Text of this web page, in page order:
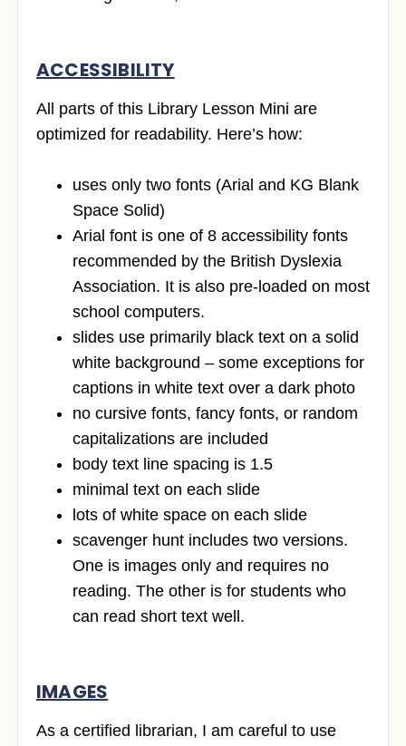
ACCESSIBILITY
All parts of this Library Lesson Mini are
optimized for readability. Here’s how:
uses only two fonts (Arial and KG Blank
Space Solid)
Arial font is one of 8 accessibility fonts
recommended by the British Dyslexia
Association. It is also pre-loaded on most
school computers.
slides use primarily black text on a solid
white background – some exceptions for
captions in white text over a dark photo
no cursive fonts, fancy fonts, or random
capitalizations are included
body text line spacing is 1.5
minimal text on each slide
lots of white space on each slide
scavenger hunt includes two versions.
One is images only and requires no
reading. The other is for students who
can read short text well.
IMAGES
As a certified librarian, I am careful to use